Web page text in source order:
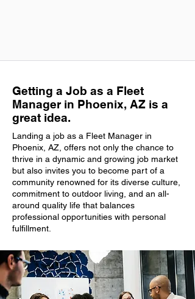
Getting a Job as a Fleet
Manager in Phoenix, AZ is a
great idea.
Landing a job as a Fleet Manager in
Phoenix, AZ, offers not only the chance to
thrive in a dynamic and growing job market
but also invites you to become part of a
community renowned for its diverse culture,
commitment to outdoor living, and an all-
around quality life that balances
professional opportunities with personal
fulfillment.